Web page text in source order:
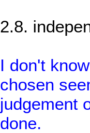
2.8.
I don't
chosen
judgement
done.